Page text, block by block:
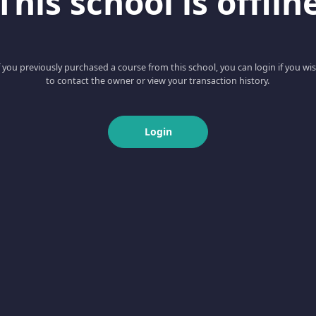
you previously purchased a course from this school, you can login if you
to contact the owner or view your transaction history.
Login